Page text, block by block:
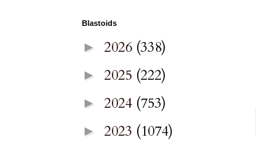
Blastoids
► 2026 (338)
► 2025 (222)
► 2024 (753)
► 2023 (1074)